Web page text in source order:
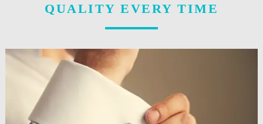
QUALITY EVERY TIME